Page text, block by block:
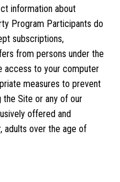
information about
Program Participants do
subscriptions,
from persons under the
access to your computer
measures to prevent
the Site or any of our
offered and
adults over the age of